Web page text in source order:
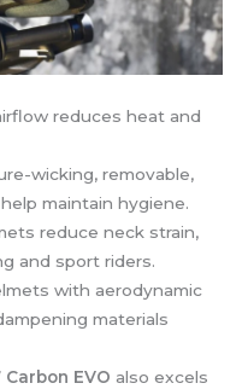
reduces heat and
wicking, removable,
maintain hygiene.
reduce neck strain,
and sport riders.
with aerodynamic
materials
EVO also excels